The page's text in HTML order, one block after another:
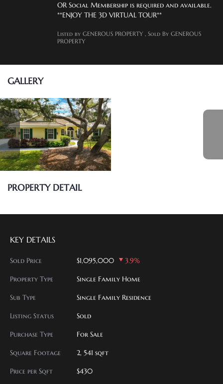
OR Social Membership is required and available.
**ENJOY THE 3D VIRTUAL TOUR**
Listed by GENEROUS PROPERTY , Sold By GENEROUS
PROPERTY
GALLERY
PROPERTY DETAIL
KEY DETAILS
Sold Price $1,095,000 3.9%
Property Type Single Family Home
Sub Type Single Family Residence
Listing Status Sold
Purchase Type For Sale
Square Footage 2, 541 sqft
Price per Sqft $430